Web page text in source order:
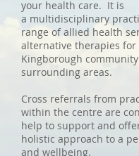
your health care. It is
a multidisciplinary
range of allied health
alternative therapies for
Kingborough
surrounding areas.
Cross referrals from
within the centre are
help to support and
holistic approach to a
and wellbeing.